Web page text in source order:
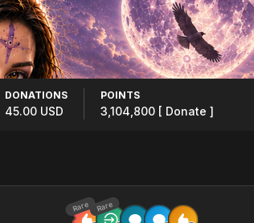
DONATIONS
45.00 USD
POINTS
3,104,800 [ Donate ]
Rare Rare